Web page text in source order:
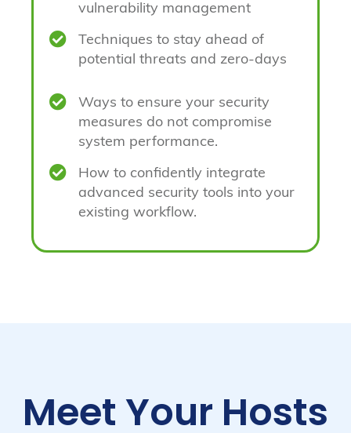
vulnerability management

Techniques to stay ahead of
potential threats and zero-days

Ways to ensure your security
measures do not compromise
system performance.

How to confidently integrate
advanced security tools into your
existing workflow.
Meet Your Hosts